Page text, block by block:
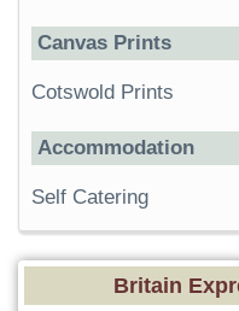
Canvas Prints
Cotswold Prints
Accommodation
Self Catering
Britain